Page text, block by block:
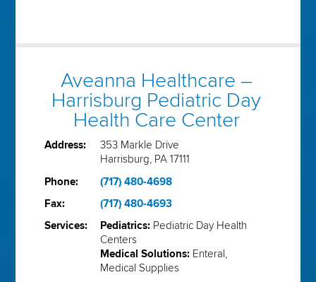
Aveanna Healthcare –
Harrisburg Pediatric Day
Health Care Center
Address:
353 Markle Drive
Harrisburg, PA 17111
Phone:
(717) 480-4698
Fax:
(717) 480-4693
Services:
Pediatrics: Pediatric Day Health
Centers
Medical Solutions: Enteral,
Medical Supplies